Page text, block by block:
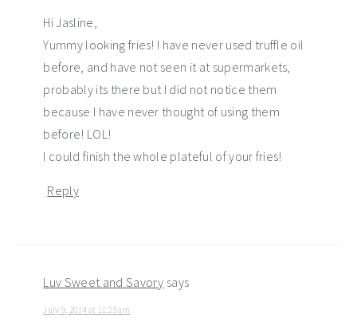
Hi Jasline,
Yummy looking fries! I have never used truffle oil
before, and have not seen it at supermarkets,
probably its there but I did not notice them
because I have never thought of using them
before! LOL!
I could finish the whole plateful of your fries!
Reply
Luv Sweet and Savory says
July 9, 2014 at 11:23 am